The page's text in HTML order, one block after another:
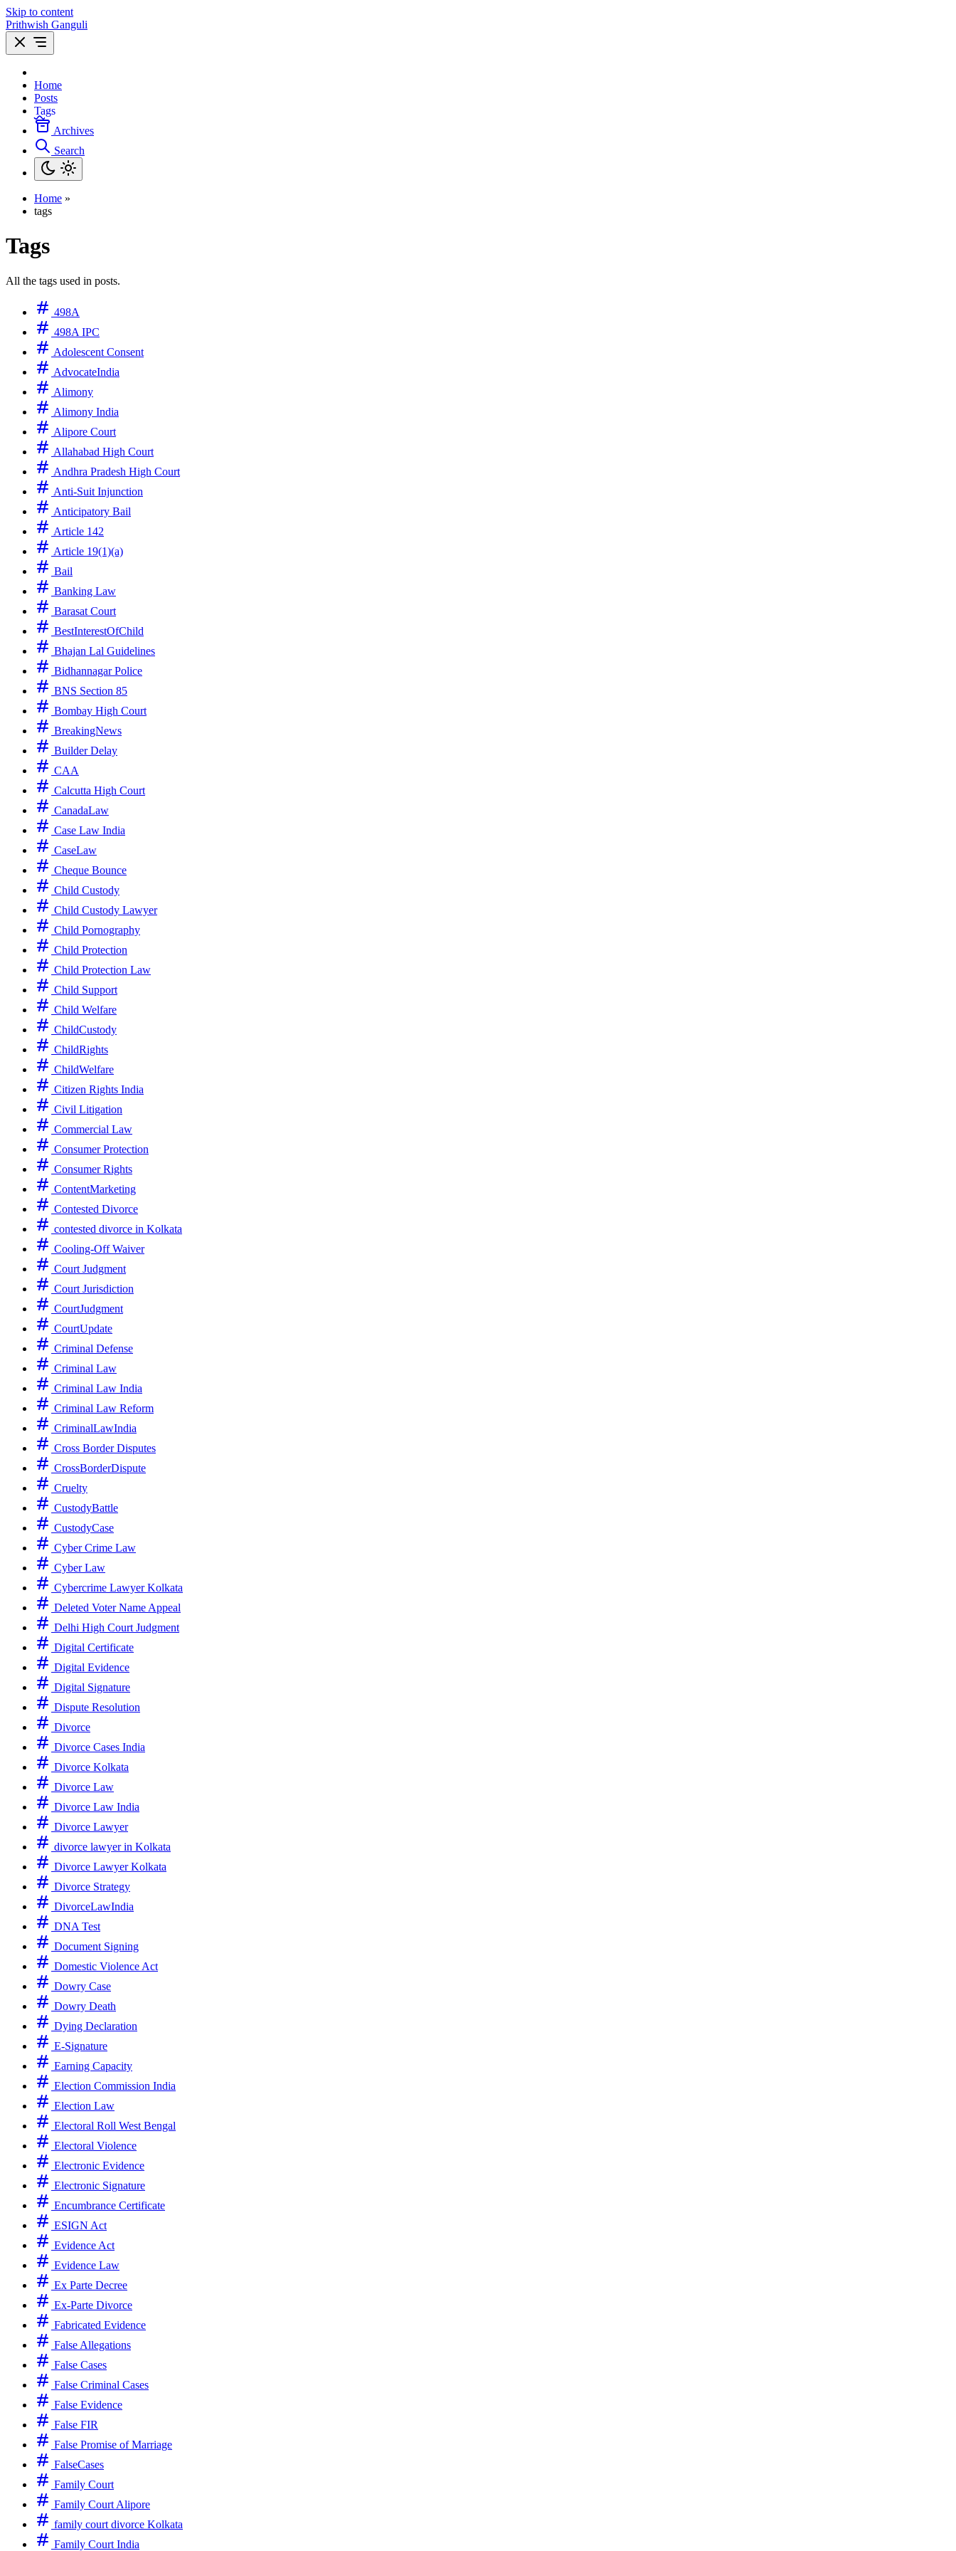
Skip to content
Prithwish Ganguli
Home
Posts
Tags
Archives
Search
Home »
tags
Tags
All the tags used in posts.
498A
498A IPC
Adolescent Consent
AdvocateIndia
Alimony
Alimony India
Alipore Court
Allahabad High Court
Andhra Pradesh High Court
Anti-Suit Injunction
Anticipatory Bail
Article 142
Article 19(1)(a)
Bail
Banking Law
Barasat Court
BestInterestOfChild
Bhajan Lal Guidelines
Bidhannagar Police
BNS Section 85
Bombay High Court
BreakingNews
Builder Delay
CAA
Calcutta High Court
CanadaLaw
Case Law India
CaseLaw
Cheque Bounce
Child Custody
Child Custody Lawyer
Child Pornography
Child Protection
Child Protection Law
Child Support
Child Welfare
ChildCustody
ChildRights
ChildWelfare
Citizen Rights India
Civil Litigation
Commercial Law
Consumer Protection
Consumer Rights
ContentMarketing
Contested Divorce
contested divorce in Kolkata
Cooling-Off Waiver
Court Judgment
Court Jurisdiction
CourtJudgment
CourtUpdate
Criminal Defense
Criminal Law
Criminal Law India
Criminal Law Reform
CriminalLawIndia
Cross Border Disputes
CrossBorderDispute
Cruelty
CustodyBattle
CustodyCase
Cyber Crime Law
Cyber Law
Cybercrime Lawyer Kolkata
Deleted Voter Name Appeal
Delhi High Court Judgment
Digital Certificate
Digital Evidence
Digital Signature
Dispute Resolution
Divorce
Divorce Cases India
Divorce Kolkata
Divorce Law
Divorce Law India
Divorce Lawyer
divorce lawyer in Kolkata
Divorce Lawyer Kolkata
Divorce Strategy
DivorceLawIndia
DNA Test
Document Signing
Domestic Violence Act
Dowry Case
Dowry Death
Dying Declaration
E-Signature
Earning Capacity
Election Commission India
Election Law
Electoral Roll West Bengal
Electoral Violence
Electronic Evidence
Electronic Signature
Encumbrance Certificate
ESIGN Act
Evidence Act
Evidence Law
Ex Parte Decree
Ex-Parte Divorce
Fabricated Evidence
False Allegations
False Cases
False Criminal Cases
False Evidence
False FIR
False Promise of Marriage
FalseCases
Family Court
Family Court Alipore
family court divorce Kolkata
Family Court India